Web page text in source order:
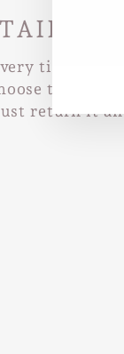
time. Use
the right
return it